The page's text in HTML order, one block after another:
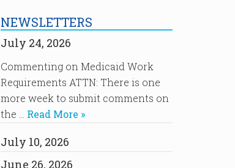
NEWSLETTERS
July 24, 2026
Commenting on Medicaid Work
Requirements ATTN: There is one
more week to submit comments on
the … Read More »
July 10, 2026
June 26, 2026